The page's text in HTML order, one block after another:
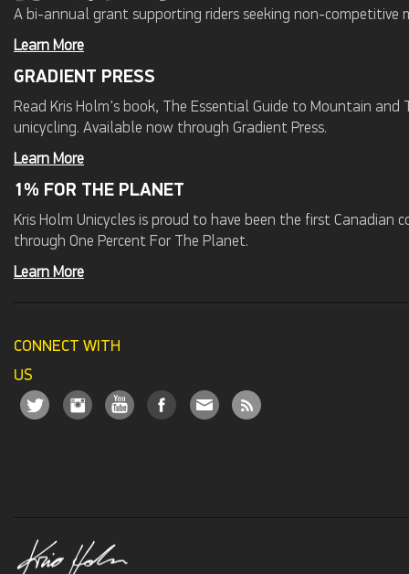
A bi-annual grant supporting riders seeking non-
Learn More
GRADIENT PRESS
Read Kris Holm's book, The Essential Guide to Mountain
unicycling. Available now through Gradient Press.
Learn More
1% FOR THE PLANET
Kris Holm Unicycles is proud to have been the first
through One Percent For The Planet.
Learn More
CONNECT WITH
US